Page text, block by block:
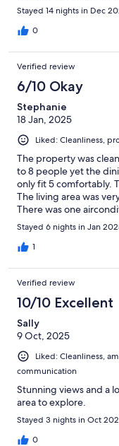
Stayed 14 nights in Dec
0
Verified review
6/10 Okay
Stephanie
18 Jan, 2025
Liked: Cleanliness,
The property was
to 8 people yet the
only fit 5 comfortably.
The living area was
There was one
bedrooms had no fan
could not get fresh air
were flooded with
fine for colder months
hot over night. A good
repainted/newish
property needs
Stayed 6 nights in Jan
1
Verified review
10/10 Excellent
Sally
9 Oct, 2025
Liked: Cleanliness,
communication
Stunning views and a
area to explore.
Stayed 3 nights in Oct
0